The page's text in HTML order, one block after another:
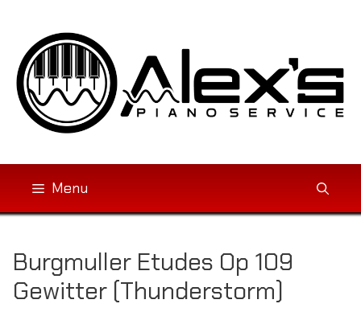
content
Menu
Burgmuller Etudes Op 109
Gewitter (Thunderstorm)